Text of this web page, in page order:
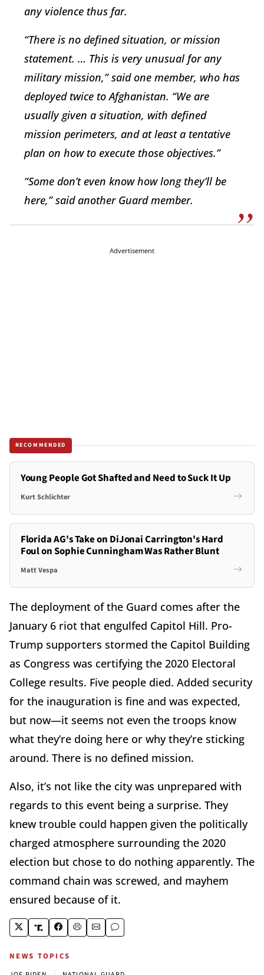
any violence thus far.
“There is no defined situation, or mission
statement. … This is very unusual for any
military mission,” said one member, who has
deployed twice to Afghanistan. “We are
usually given a situation, with defined
mission perimeters, and at least a tentative
plan on how to execute those objectives.”
“Some don’t even know how long they’ll be
here,” said another Guard member.
Advertisement
RECOMMENDED
Young People Got Shafted and Need to Suck It Up
Kurt Schlichter
Florida AG's Take on DiJonai Carrington's Hard
Foul on Sophie Cunningham Was Rather Blunt
Matt Vespa
The deployment of the Guard comes after the
January 6 riot that engulfed Capitol Hill. Pro-
Trump supporters stormed the Capitol Building
as Congress was certifying the 2020 Electoral
College results. Five people died. Added security
for the inauguration is fine and was expected,
but now—it seems not even the troops know
what they’re doing here or why they’re sticking
around. There is no defined mission.
Also, it’s not like the city was unprepared with
regards to this event being a surprise. They
knew trouble could happen given the politically
charged atmosphere surrounding the 2020
election but chose to do nothing apparently. The
command chain was screwed, and mayhem
ensured because of it.
NEWS TOPICS